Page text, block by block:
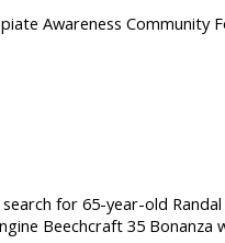
Awareness Community
for 65-year-old
Beechcraft 35 Bonanza